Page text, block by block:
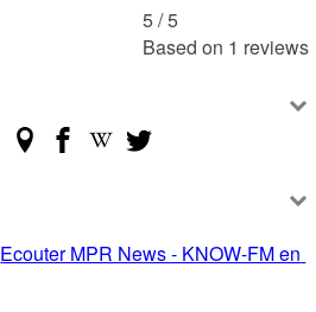
5 /5
Based on 1 reviews
Ecouter MPR News - KNOW-FM en